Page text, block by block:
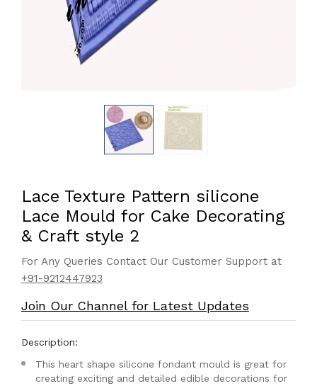
Lace Texture Pattern silicone
Lace Mould for Cake Decorating
& Craft style 2
For Any Queries Contact Our Customer Support at
+91-9212447923
Join Our Channel for Latest Updates
Description:
This heart shape silicone fondant mould is great for
creating exciting and detailed edible decorations for